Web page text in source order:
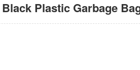
Black Plastic Garbage